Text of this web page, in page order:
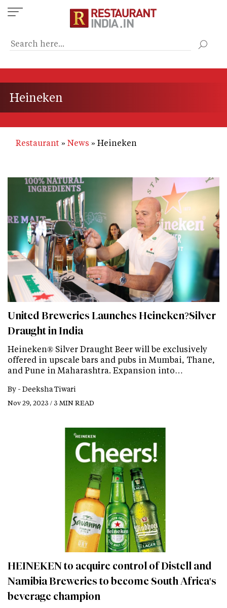
Skip
to
content
Heineken
Restaurant News Heineken
United Breweries Launches Heineken?Silver
Draught in India
Heineken® Silver Draught Beer will be exclusively
offered in upscale bars and pubs in Mumbai, Thane,
and Pune in Maharashtra. Expansion into…
By - Deeksha Tiwari
Nov 29, 2023 / 3 MIN READ
HEINEKEN to acquire control of Distell and
Namibia Breweries to become South Africa's
beverage champion